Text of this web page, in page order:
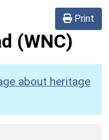
Print
(WNC)
about heritage